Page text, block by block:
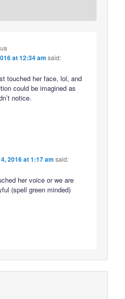
at 12:34 am said:
touched her face, lol, and
could be imagined as
notice.
2016 at 1:17 am said:
her voice or we are
(spell green minded)